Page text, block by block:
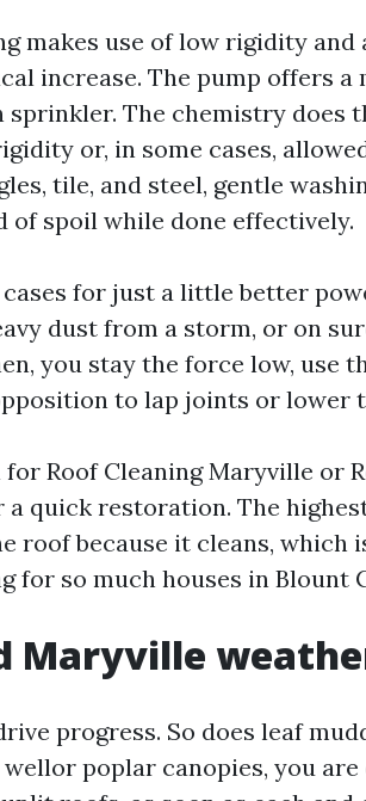
makes use of low rigidity
increase. The pump offers a
sprinkler. The chemistry does
or, in some cases,
tile, and steel, gentle
of spoil while done effectively.
for just a little better
dust from a storm, or on
you stay the force low, use
to lap joints or lower
Roof Cleaning Maryville or
quick restoration. The
roof because it cleans, which
for so much houses in Blount
Maryville
progress. So does leaf
poplar canopies, you